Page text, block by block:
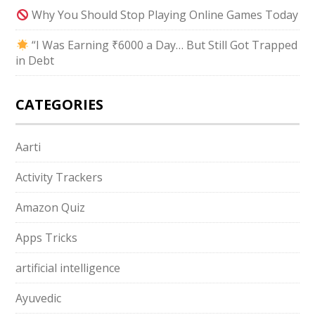
Why You Should Stop Playing Online Games Today
“I Was Earning ₹6000 a Day… But Still Got Trapped
in Debt
CATEGORIES
Aarti
Activity Trackers
Amazon Quiz
Apps Tricks
artificial intelligence
Ayuvedic